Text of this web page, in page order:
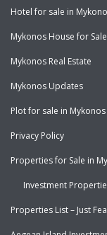
Hotel for sale in
Mykonos House for Sale
Mykonos Real Estate
Mykonos Updates
Plot for sale in Mykonos
Privacy Policy
Properties for Sale in
Investment
Properties List – Just